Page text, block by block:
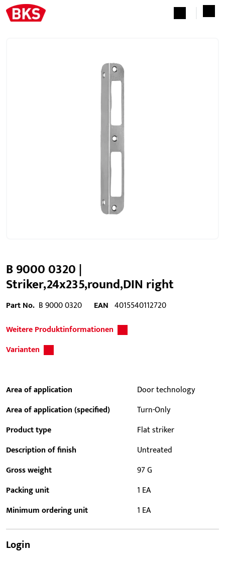
B 9000 0320 |
Striker,24x235,round,DIN right
Part No. B 9000 0320 EAN 4015540112720
Weitere Produktinformationen
Varianten
Area of application
Door technology
Area of application (specified)
Turn-Only
Product type
Flat striker
Description of finish
Untreated
Gross weight
97 G
Packing unit
1 EA
Minimum ordering unit
1 EA
Login